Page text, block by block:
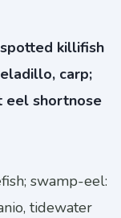
killifish
carp;
eel shortnose
swamp-eel:
tidewater